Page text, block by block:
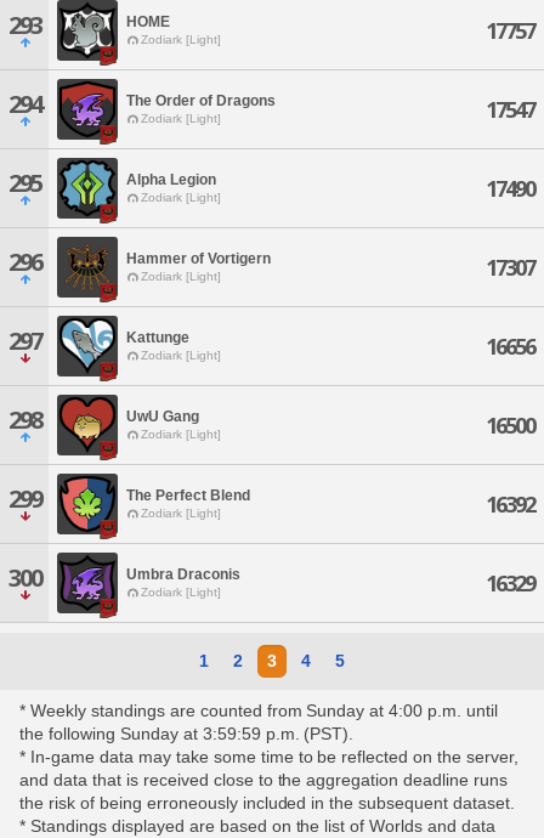
293 HOME
Zodiark [Light] 17757
294 The Order of Dragons
Zodiark [Light] 17547
295 Alpha Legion
Zodiark [Light] 17490
296 Hammer of Vortigern
Zodiark [Light] 17307
297 Kattunge
Zodiark [Light] 16656
298 UwU Gang
Zodiark [Light] 16500
299 The Perfect Blend
Zodiark [Light] 16392
300 Umbra Draconis
Zodiark [Light] 16329
1 2 3 4 5
* Weekly standings are counted from Sunday at 4:00 p.m. until
the following Sunday at 3:59:59 p.m. (PST).
* In-game data may take some time to be reflected on the server,
and data that is received close to the aggregation deadline runs
the risk of being erroneously included in the subsequent dataset.
* Standings displayed are based on the list of Worlds and data